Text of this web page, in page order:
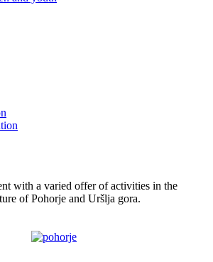
with a varied offer of activities in the
of Pohorje and Uršlja gora.